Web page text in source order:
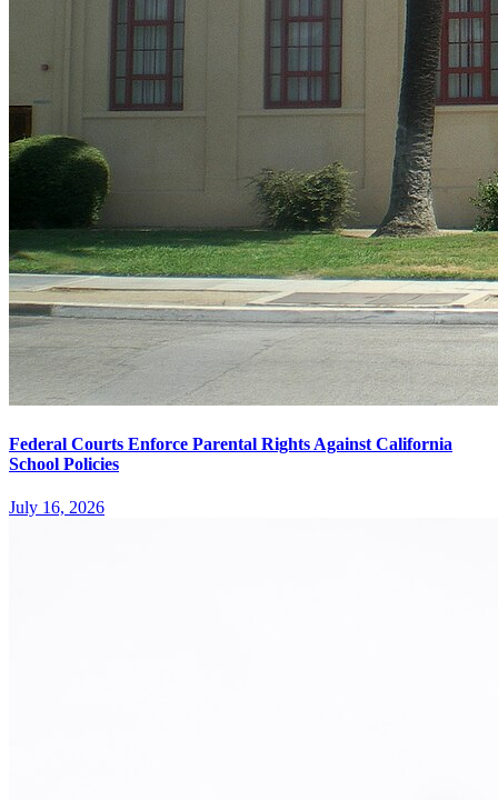
Federal Courts Enforce Parental Rights Against California
School Policies
July 16, 2026